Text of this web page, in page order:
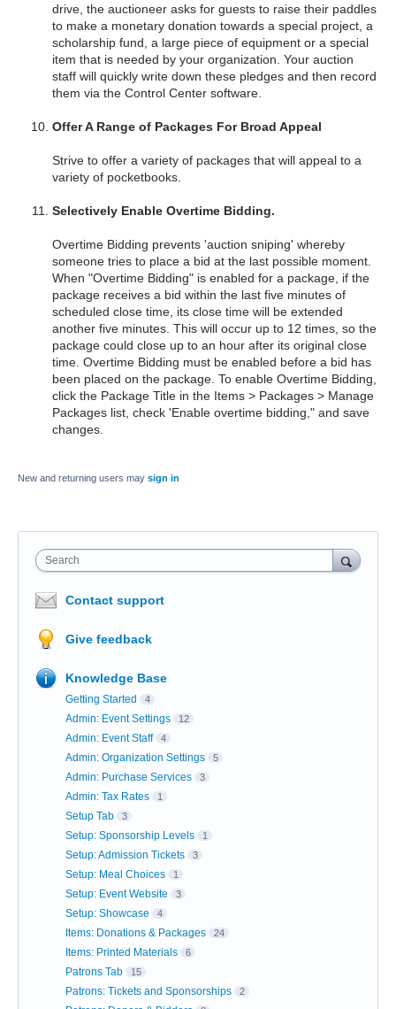
drive, the auctioneer asks for guests to raise their paddles
to make a monetary donation towards a special project, a
scholarship fund, a large piece of equipment or a special
item that is needed by your organization. Your auction
staff will quickly write down these pledges and then record
them via the Control Center software.
Offer A Range of Packages For Broad Appeal
Strive to offer a variety of packages that will appeal to a
variety of pocketbooks.
Selectively Enable Overtime Bidding.
Overtime Bidding prevents 'auction sniping' whereby
someone tries to place a bid at the last possible moment.
When "Overtime Bidding" is enabled for a package, if the
package receives a bid within the last five minutes of
scheduled close time, its close time will be extended
another five minutes. This will occur up to 12 times, so the
package could close up to an hour after its original close
time. Overtime Bidding must be enabled before a bid has
been placed on the package. To enable Overtime Bidding,
click the Package Title in the Items > Packages > Manage
Packages list, check 'Enable overtime bidding," and save
changes.
New and returning users may sign in
Search
Contact support
Give feedback
Knowledge Base
Getting Started 4
Admin: Event Settings 12
Admin: Event Staff 4
Admin: Organization Settings 5
Admin: Purchase Services 3
Admin: Tax Rates 1
Setup Tab 3
Setup: Sponsorship Levels 1
Setup: Admission Tickets 3
Setup: Meal Choices 1
Setup: Event Website 3
Setup: Showcase 4
Items: Donations & Packages 24
Items: Printed Materials 6
Patrons Tab 15
Patrons: Tickets and Sponsorships 2